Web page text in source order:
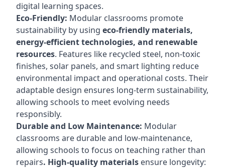
digital learning spaces.
Eco-Friendly: Modular classrooms promote
sustainability by using eco-friendly materials,
energy-efficient technologies, and renewable
resources. Features like recycled steel, non-toxic
finishes, solar panels, and smart lighting reduce
environmental impact and operational costs. Their
adaptable design ensures long-term sustainability,
allowing schools to meet evolving needs
responsibly.
Durable and Low Maintenance: Modular
classrooms are durable and low-maintenance,
allowing schools to focus on teaching rather than
repairs. High-quality materials ensure longevity: